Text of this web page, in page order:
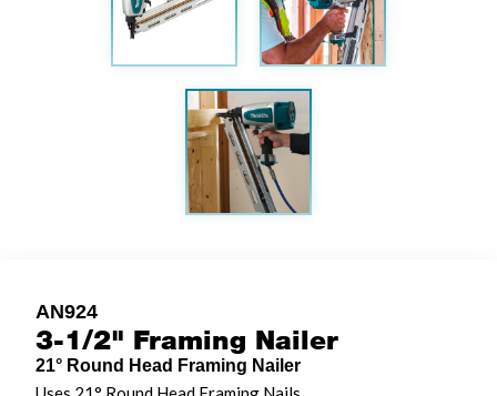
AN924
3-1/2" Framing Nailer
21° Round Head Framing Nailer